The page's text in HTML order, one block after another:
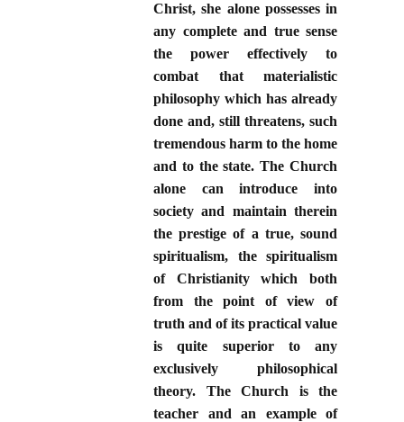
Christ, she alone possesses in
any complete and true sense
the power effectively to
combat that materialistic
philosophy which has already
done and, still threatens, such
tremendous harm to the home
and to the state. The Church
alone can introduce into
society and maintain therein
the prestige of a true, sound
spiritualism, the spiritualism
of Christianity which both
from the point of view of
truth and of its practical value
is quite superior to any
exclusively philosophical
theory. The Church is the
teacher and an example of